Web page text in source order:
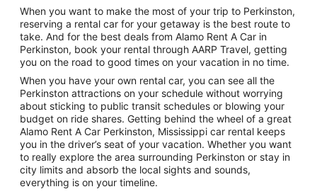
When you want to make the most of your trip to Perkinston,
reserving a rental car for your getaway is the best route to
take. And for the best deals from Alamo Rent A Car in
Perkinston, book your rental through AARP Travel, getting
you on the road to good times on your vacation in no time.
When you have your own rental car, you can see all the
Perkinston attractions on your schedule without worrying
about sticking to public transit schedules or blowing your
budget on ride shares. Getting behind the wheel of a great
Alamo Rent A Car Perkinston, Mississippi car rental keeps
you in the driver’s seat of your vacation. Whether you want
to really explore the area surrounding Perkinston or stay in
city limits and absorb the local sights and sounds,
everything is on your timeline.